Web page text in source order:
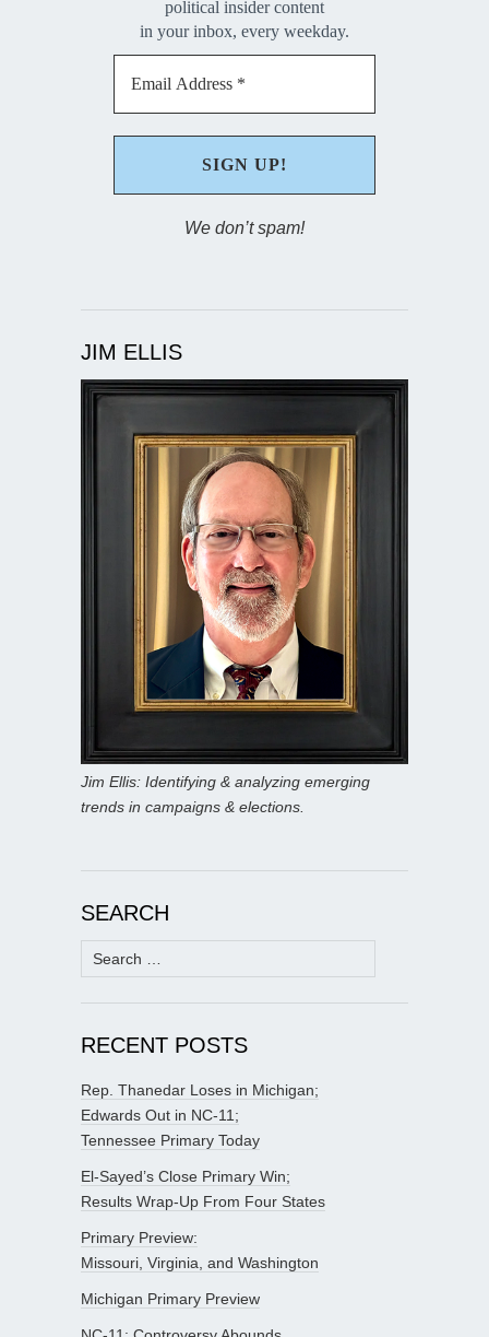
political insider content
in your inbox, every weekday.
We don’t spam!
JIM ELLIS
Jim Ellis: Identifying & analyzing emerging
trends in campaigns & elections.
SEARCH
Search
for:
RECENT POSTS
Rep. Thanedar Loses in Michigan;
Edwards Out in NC-11;
Tennessee Primary Today
El-Sayed’s Close Primary Win;
Results Wrap-Up From Four States
Primary Preview:
Missouri, Virginia, and Washington
Michigan Primary Preview